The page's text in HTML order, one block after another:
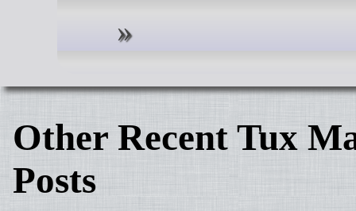
Other Recent Tux
Posts